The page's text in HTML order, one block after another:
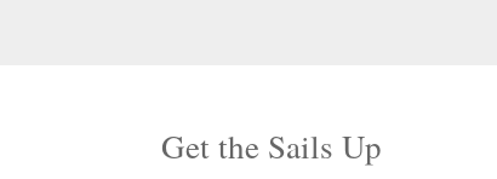
Get the Sails Up